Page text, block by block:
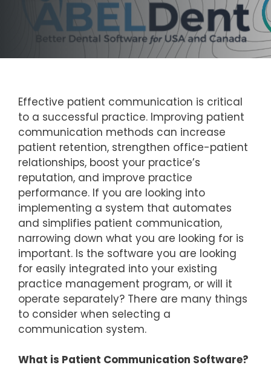
Effective patient communication is critical
to a successful practice. Improving patient
communication methods can increase
patient retention, strengthen office-patient
relationships, boost your practice’s
reputation, and improve practice
performance. If you are looking into
implementing a system that automates
and simplifies patient communication,
narrowing down what you are looking for is
important. Is the software you are looking
for easily integrated into your existing
practice management program, or will it
operate separately? There are many things
to consider when selecting a
communication system.
What is Patient Communication Software?